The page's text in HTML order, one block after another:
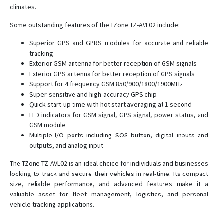
TZ-BT07
TZ-DP070
TZ-RD05
TZ-Tag04
TZ-TT01
TZ-TT18
climates.
Some outstanding features of the TZone TZ-AVL02 include:
Superior GPS and GPRS modules for accurate and reliable
tracking
Exterior GSM antenna for better reception of GSM signals
Exterior GPS antenna for better reception of GPS signals
Support for 4 frequency GSM 850/900/1800/1900MHz
Super-sensitive and high-accuracy GPS chip
Quick start-up time with hot start averaging at 1 second
LED indicators for GSM signal, GPS signal, power status, and
GSM module
Multiple I/O ports including SOS button, digital inputs and
outputs, and analog input
The TZone TZ-AVL02 is an ideal choice for individuals and businesses
looking to track and secure their vehicles in real-time. Its compact
size, reliable performance, and advanced features make it a
valuable asset for fleet management, logistics, and personal
vehicle tracking applications.